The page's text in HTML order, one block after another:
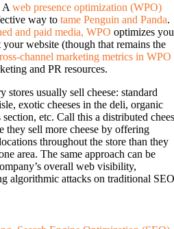
A web presence optimization (WPO)
way to tame Penguin and Panda.
and paid media, WPO optimizes
website (though that remains the
channel marketing metrics in WPO
and PR resources.
usually sell cheese: standard
exotic cheeses in the deli, organic
etc. Call this a distributed
they sell more cheese by offering
throughout the store than they
area. The same approach can be
overall web visibility,
algorithmic attacks on traditional